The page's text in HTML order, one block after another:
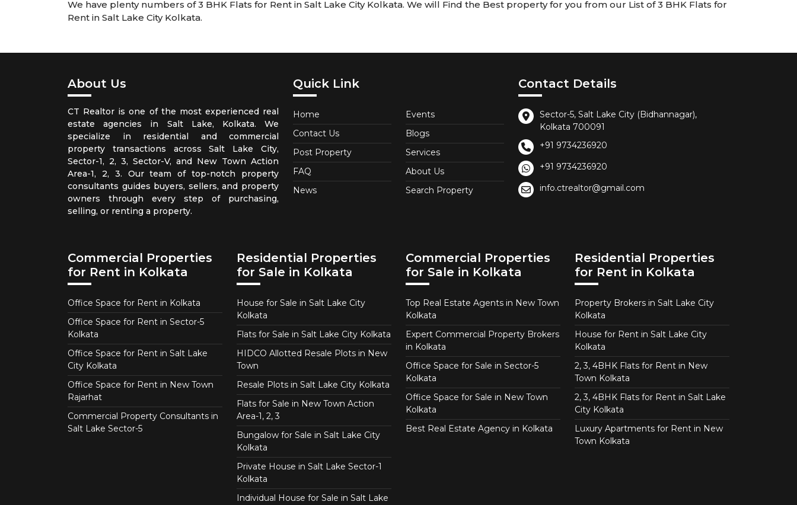
We have plenty numbers of 3 BHK Flats for Rent in Salt Lake City Kolkata. We will Find the Best property for you from our List of 3 BHK Flats for
Rent in Salt Lake City Kolkata.
About Us
CT Realtor is one of the most experienced real
estate agencies in Salt Lake, Kolkata. We
specialize in residential and commercial
property transactions across Salt Lake City,
Sector-1, 2, 3, Sector-V, and New Town Action
Area-1, 2, 3. Our team of top-notch property
consultants guides buyers, sellers, and property
owners through every step of purchasing,
selling, or renting a property.
Quick Link
Home
Contact Us
Post Property
FAQ
News
Events
Blogs
Services
About Us
Search Property
Contact Details
Sector-5, Salt Lake City (Bidhannagar),
Kolkata 700091
+91 9734236920
+91 9734236920
info.ctrealtor@gmail.com
Commercial Properties
for Rent in Kolkata
Office Space for Rent in Kolkata
Office Space for Rent in Sector-5
Kolkata
Office Space for Rent in Salt Lake
City Kolkata
Office Space for Rent in New Town
Rajarhat
Commercial Property Consultants in
Salt Lake Sector-5
Residential Properties
for Sale in Kolkata
House for Sale in Salt Lake City
Kolkata
Flats for Sale in Salt Lake City Kolkata
HIDCO Allotted Resale Plots in New
Town
Resale Plots in Salt Lake City Kolkata
Flats for Sale in New Town Action
Area-1, 2, 3
Bungalow for Sale in Salt Lake City
Kolkata
Private House in Salt Lake Sector-1
Kolkata
Individual House for Sale in Salt Lake
Commercial Properties
for Sale in Kolkata
Top Real Estate Agents in New Town
Kolkata
Expert Commercial Property Brokers
in Kolkata
Office Space for Sale in Sector-5
Kolkata
Office Space for Sale in New Town
Kolkata
Best Real Estate Agency in Kolkata
Residential Properties
for Rent in Kolkata
Property Brokers in Salt Lake City
Kolkata
House for Rent in Salt Lake City
Kolkata
2, 3, 4BHK Flats for Rent in New
Town Kolkata
2, 3, 4BHK Flats for Rent in Salt Lake
City Kolkata
Luxury Apartments for Rent in New
Town Kolkata